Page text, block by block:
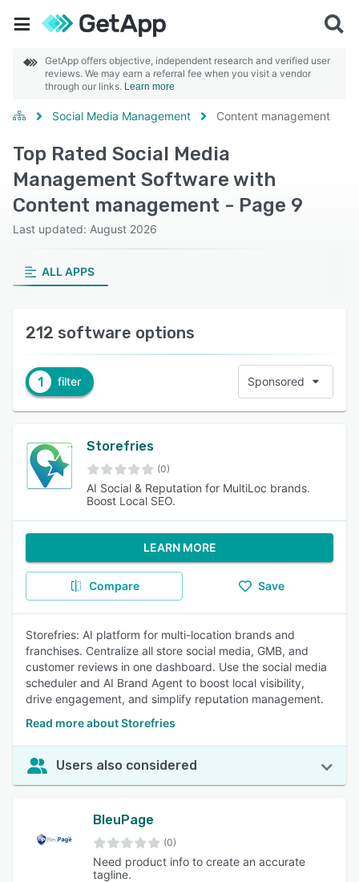
GetApp offers objective, independent research and verified user
reviews. We may earn a referral fee when you visit a vendor
through our links. Learn more
Social Media Management Content management
Top Rated Social Media
Management Software with
Content management - Page 9
Last updated: August 2026
ALL APPS
212 software options
1 filter Sponsored
Storefries
(0)
AI Social & Reputation for MultiLoc brands.
Boost Local SEO.
LEARN MORE
Compare Save
Storefries: AI platform for multi-location brands and
franchises. Centralize all store social media, GMB, and
customer reviews in one dashboard. Use the social media
scheduler and AI Brand Agent to boost local visibility,
drive engagement, and simplify reputation management.
Read more about Storefries
Users also considered
BleuPage
(0)
Need product info to create an accurate
tagline.